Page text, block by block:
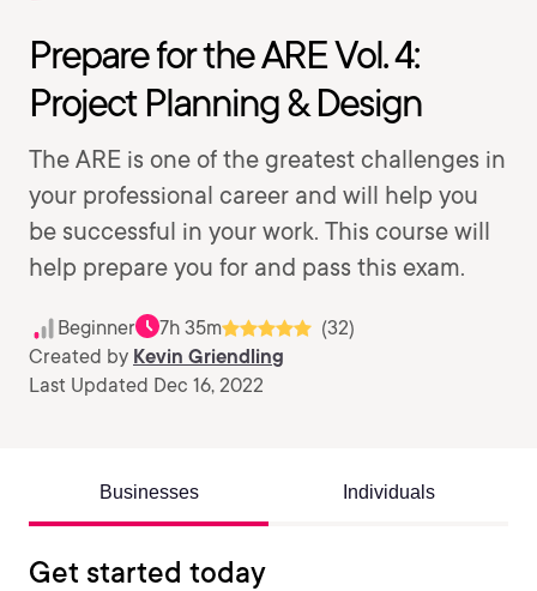
Prepare for the ARE Vol. 4:
Project Planning & Design
The ARE is one of the greatest challenges in
your professional career and will help you
be successful in your work. This course will
help prepare you for and pass this exam.
Beginner 7h 35m
(32)
Created by Kevin Griendling
Last Updated Dec 16, 2022
Businesses Individuals
Get started today